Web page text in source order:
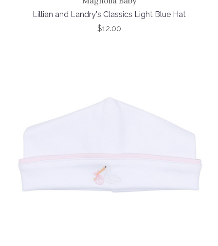
Lillian and Landry's Classics Light Blue Hat
$12.00